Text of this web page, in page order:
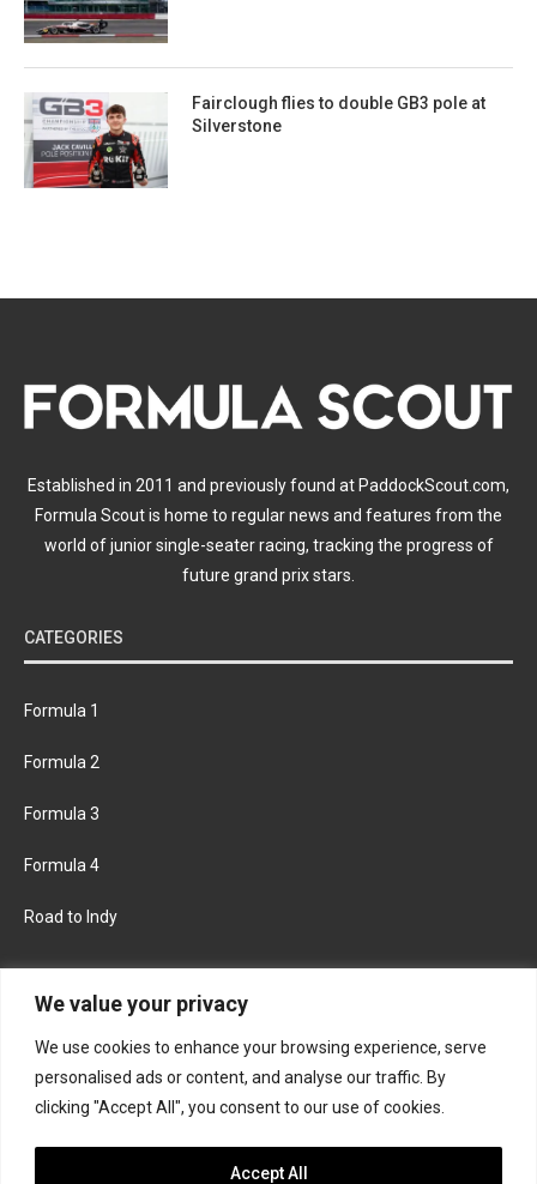
We value your privacy
We use cookies to enhance your browsing experience, serve
personalised ads or content, and analyse our traffic. By
clicking "Accept All", you consent to our use of cookies.
Accept All
Fairclough flies to double GB3 pole at
Silverstone
Established in 2011 and previously found at PaddockScout.com,
Formula Scout is home to regular news and features from the
world of junior single-seater racing, tracking the progress of
future grand prix stars.
CATEGORIES
Formula 1
Formula 2
Formula 3
Formula 4
Road to Indy
FACEBOOK TWITTER
INSTAGRAM